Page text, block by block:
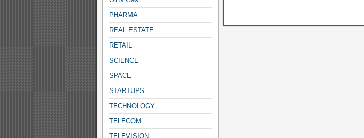
PHARMA
REAL ESTATE
RETAIL
SCIENCE
SPACE
STARTUPS
TECHNOLOGY
TELECOM
TELEVISION